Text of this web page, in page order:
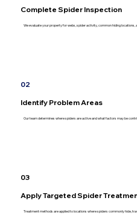
Complete Spider Inspection
We evaluate your property for webs, spider activity, common hiding locations,
02
Identify Problem Areas
Our team determines where spiders are active and what factors may be
03
Apply Targeted Spider
Treatment methods are applied to locations where spiders commonly hide,